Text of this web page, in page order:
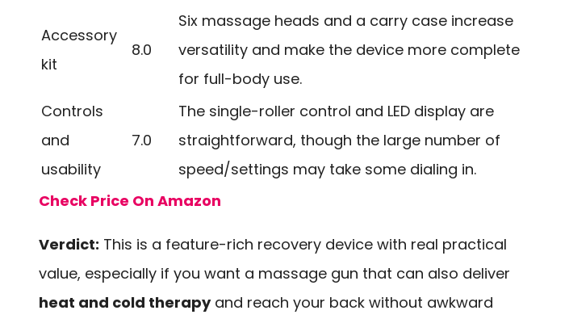
Accessory
kit
8.0
Six massage heads and a carry case increase
versatility and make the device more complete
for full-body use.
Controls
and
usability
7.0
The single-roller control and LED display are
straightforward, though the large number of
speed/settings may take some dialing in.
Check Price On Amazon
Verdict: This is a feature-rich recovery device with real practical
value, especially if you want a massage gun that can also deliver
heat and cold therapyand reach your back without awkward